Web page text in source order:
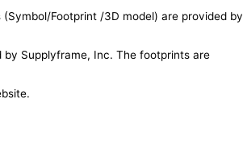
Footprint /3D model) are provided by
by Supplyframe, Inc. The footprints are